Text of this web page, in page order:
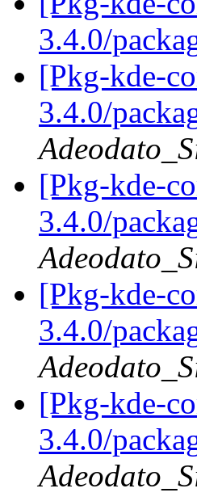
3.4.0/
[Pkg-kde-
3.4.0/
[Pkg-kde-
3.4.0/
[Pkg-kde-
3.4.0/
[Pkg-kde-
3.4.0/